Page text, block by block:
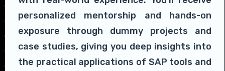
personalized mentorship and hands-on
exposure through dummy projects and
case studies, giving you deep insights into
the practical applications of SAP tools and